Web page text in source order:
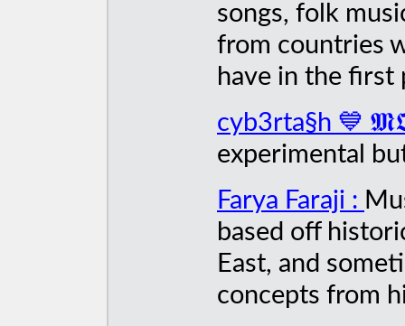
songs, folk
from countries
have in the first
cyb3rta§h 💙
experimental
Farya Faraji :
based off
East, and
concepts from